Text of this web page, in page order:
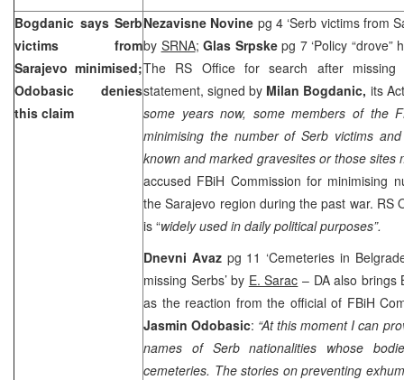
Bogdanic says Serb
victims from
Sarajevo minimised;
Odobasic denies
this claim
Nezavisne Novine pg 4 ‘Serb victims from
by SRNA;Glas Srpskepg 7 ‘Policy “drove”
The RS Office for search after missing
statement, signed by Milan Bogdanic, its
some years now, some members of the
minimising the number of Serb victims
known and marked gravesites or those sites
accused FBiH Commission for minimising
theSarajevo region during the past war. RS
is “widely used in daily political purposes”.
Dnevni Avaz pg 11 ‘Cemeteries in
missing Serbs’ by E. Sarac – DA also brings
as the reaction from the official of FBiH
Jasmin Odobasic: “At this moment I can
names of Serb nationalities whose
cemeteries. The stories on preventing